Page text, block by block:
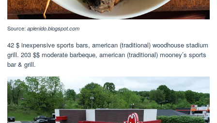
Source: aplenido.blogspot.com
42 $ inexpensive sports bars, american (traditional) woodhouse stadium
grill. 203 $$ moderate barbeque, american (traditional) mooney’s sports
bar & grill.